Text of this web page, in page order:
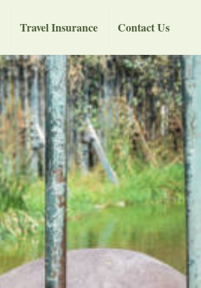
Travel Insurance Contact Us